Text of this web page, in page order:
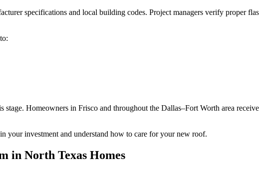
specifications and local building codes. Project managers verify proper
Homeowners in Frisco and throughout the Dallas–Fort Worth area
your investment and understand how to care for your new roof.
in North Texas Homes